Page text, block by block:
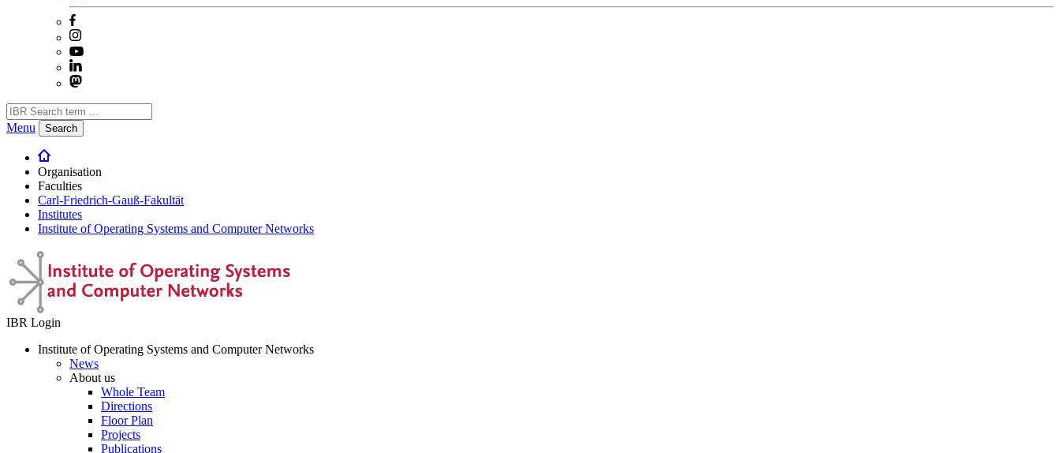
Menu Search
Organisation
Faculties
Carl-Friedrich-Gauß-Fakultät
Institutes
Institute of Operating Systems and Computer Networks
IBR Login
Institute of Operating Systems and Computer Networks
News
About us
Whole Team
Directions
Floor Plan
Projects
Publications